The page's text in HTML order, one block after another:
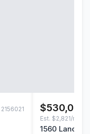
2156021
$530,000
Est. $2,821/mo
1560